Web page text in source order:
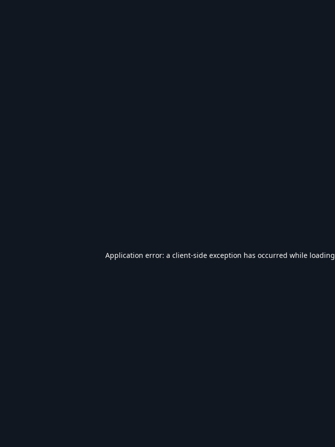
Application error: a client-side exception has occurred while loading